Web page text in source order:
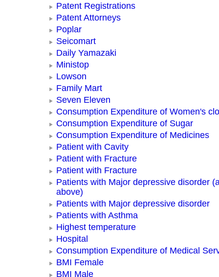
Patent Registrations
Patent Attorneys
Poplar
Seicomart
Daily Yamazaki
Ministop
Lowson
Family Mart
Seven Eleven
Consumption Expenditure of Women's
Consumption Expenditure of Sugar
Consumption Expenditure of Medicines
Patient with Cavity
Patient with Fracture
Patient with Fracture
Patients with Major depressive disorder
above)
Patients with Major depressive disorder
Patients with Asthma
Highest temperature
Hospital
Consumption Expenditure of Medical
BMI Female
BMI Male